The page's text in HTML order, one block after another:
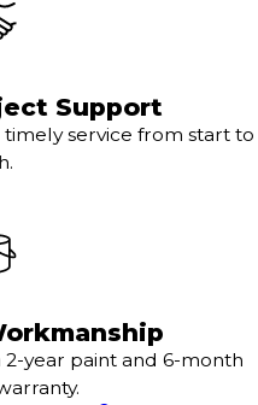
Support
service from start to
year paint and 6-month